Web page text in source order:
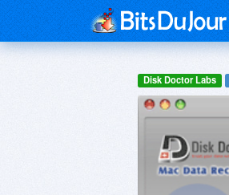
Disk Doctor Labs